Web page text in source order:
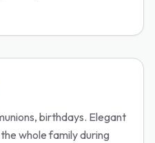
birthdays. Elegant
whole family during